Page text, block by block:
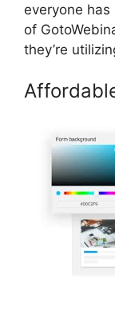
everyone
of
they’re